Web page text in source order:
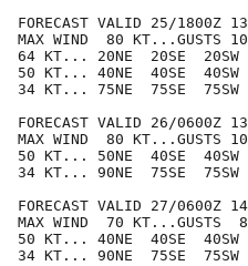
FORECAST VALID 25/1800Z
MAX WIND  80 KT...GUSTS
64 KT... 20NE  20SE  20SW
50 KT... 40NE  40SE  40SW
34 KT... 75NE  75SE  75SW
FORECAST VALID 26/0600Z
MAX WIND  80 KT...GUSTS
50 KT... 50NE  40SE  40SW
34 KT... 90NE  75SE  75SW
FORECAST VALID 27/0600Z
MAX WIND  70 KT...GUSTS
50 KT... 40NE  40SE  40SW
34 KT... 90NE  75SE  75SW